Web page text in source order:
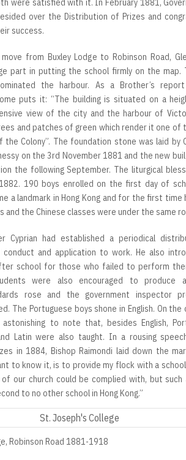
were satisfied with it. In February 1881,
over the Distribution of Prizes and
success.
from Buxley Lodge to Robinson Road,
part in putting the school firmly on the map.
the harbour. As a Brother’s
puts it: “The building is situated on a
view of the city and the harbour of
and patches of green which render it one of
Colony”. The foundation stone was laid by
on the 3rd November 1881 and the new
the following September. The liturgical
190 boys enrolled on the first day of
a landmark in Hong Kong and for the first
and the Chinese classes were under the same
Cyprian had established a periodical
and application to work. He also
school for those who failed to perform
were also encouraged to produce
rose and the government inspector
The Portuguese boys shone in English. On the
to note that, besides English,
Latin were also taught. In a rousing
in 1884, Bishop Raimondi laid down the
to know it, is to provide my flock with a
our church could be complied with, but such
to no other school in Hong Kong.”
Robinson Road 1881-1918